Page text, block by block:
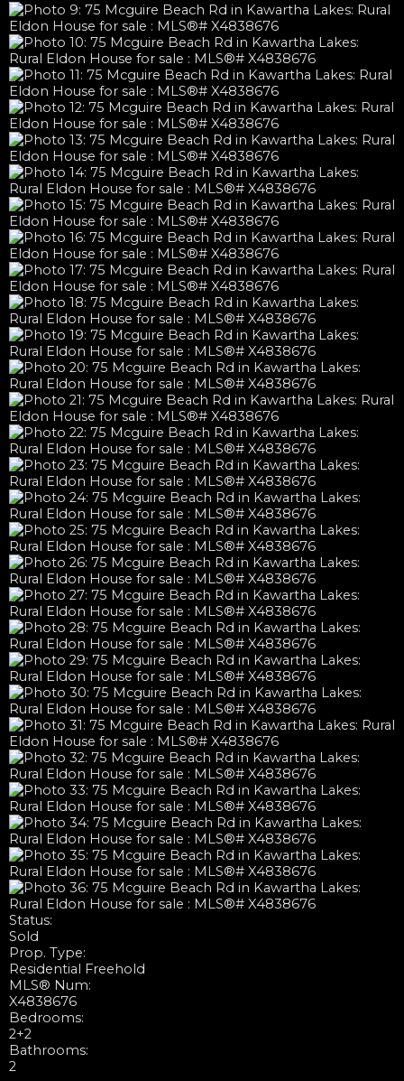
Status:
Sold
Prop. Type:
Residential Freehold
MLS® Num:
X4838676
Bedrooms:
2+2
Bathrooms:
2